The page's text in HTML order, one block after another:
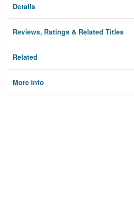
Details
Reviews, Ratings & Related Titles
Related
More Info